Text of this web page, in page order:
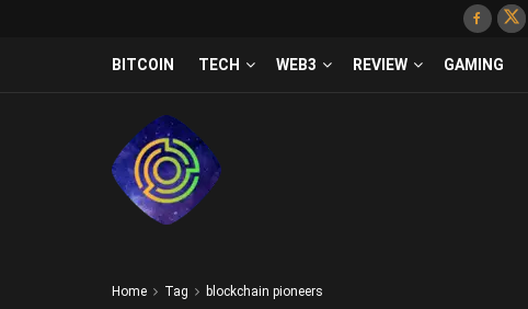
BITCOIN TECH WEB3 REVIEW GAMING
Home Tag blockchain pioneers